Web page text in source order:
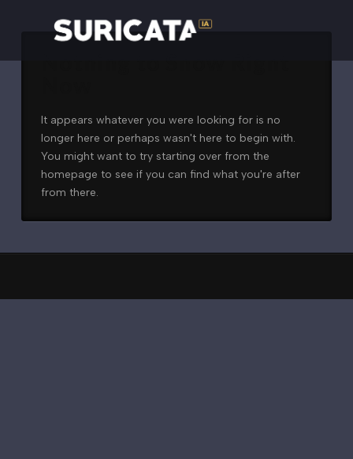
It appears whatever you were looking for is no
longer here or perhaps wasn't here to begin with.
You might want to try starting over from the
homepage to see if you can find what you're after
from there.